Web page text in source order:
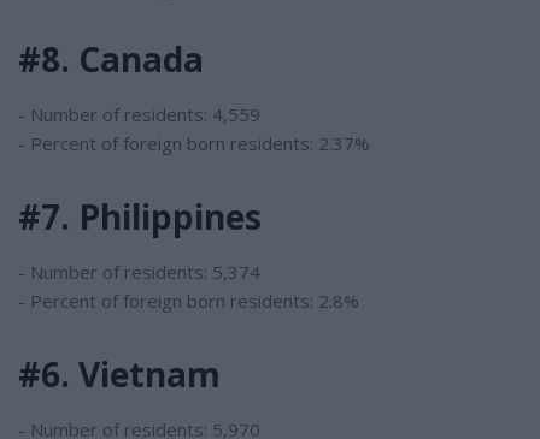
#8. Canada
- Number of residents: 4,559
- Percent of foreign born residents: 2.37%
#7. Philippines
- Number of residents: 5,374
- Percent of foreign born residents: 2.8%
#6. Vietnam
- Number of residents: 5,970